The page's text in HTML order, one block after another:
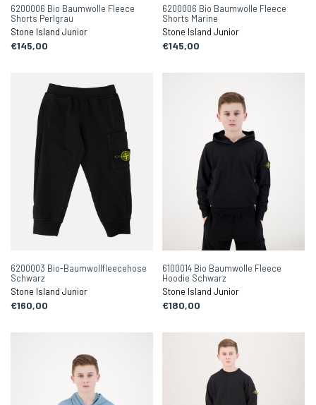
6200006 Bio Baumwolle Fleece
Shorts Perlgrau
Stone Island Junior
€145,00
6200006 Bio Baumwolle Fleece
Shorts Marine
Stone Island Junior
€145,00
6200003 Bio-Baumwollfleecehose
Schwarz
Stone Island Junior
€160,00
6100014 Bio Baumwolle Fleece
Hoodie Schwarz
Stone Island Junior
€180,00